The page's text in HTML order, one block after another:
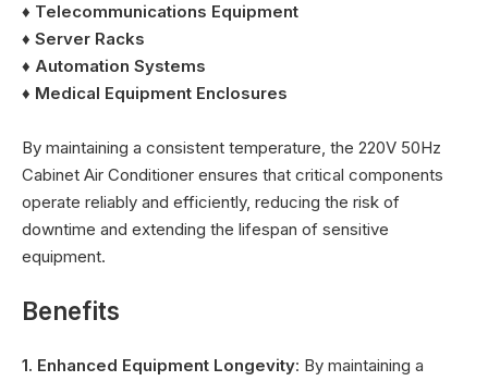
♦ Telecommunications Equipment
♦ Server Racks
♦ Automation Systems
♦ Medical Equipment Enclosures
By maintaining a consistent temperature, the 220V 50Hz
Cabinet Air Conditioner ensures that critical components
operate reliably and efficiently, reducing the risk of
downtime and extending the lifespan of sensitive
equipment.
Benefits
1. Enhanced Equipment Longevity: By maintaining a